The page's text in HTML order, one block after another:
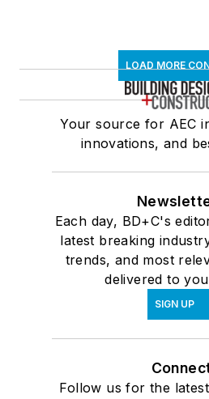
LOAD MORE
Your source for AEC
innovations, and
Each day, BD+C's
latest breaking
trends, and most
delivered to
SIGN UP
Follow us for the